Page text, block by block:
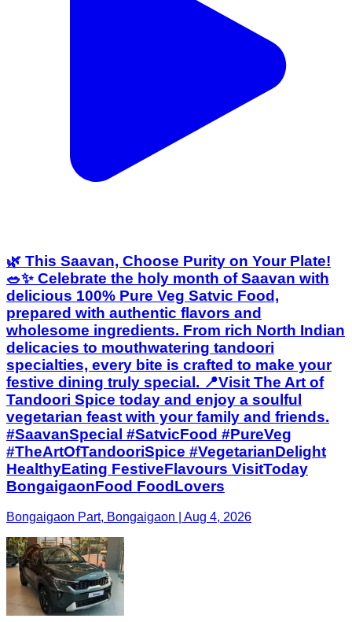
🌿 This Saavan, Choose Purity on Your Plate!
🥗✨ Celebrate the holy month of Saavan with
delicious 100% Pure Veg Satvic Food,
prepared with authentic flavors and
wholesome ingredients. From rich North Indian
delicacies to mouthwatering tandoori
specialties, every bite is crafted to make your
festive dining truly special. 📍Visit The Art of
Tandoori Spice today and enjoy a soulful
vegetarian feast with your family and friends.
#SaavanSpecial #SatvicFood #PureVeg
#TheArtOfTandooriSpice #VegetarianDelight
HealthyEating FestiveFlavours VisitToday
BongaigaonFood FoodLovers
Bongaigaon Part, Bongaigaon | Aug 4, 2026